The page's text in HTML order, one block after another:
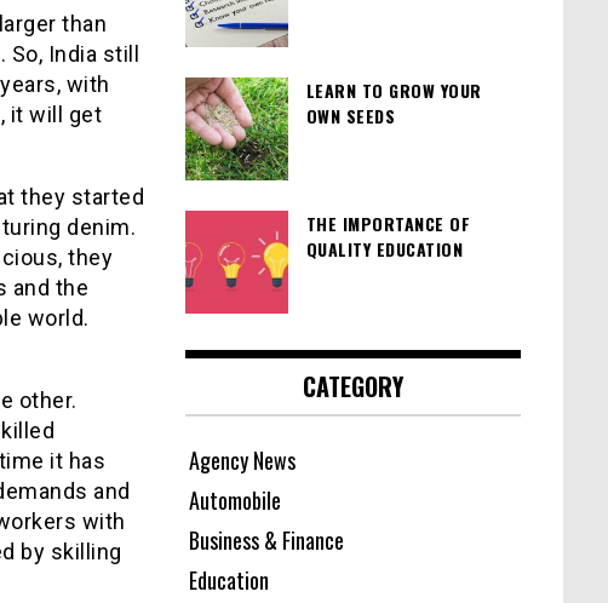
than
India still
with
it will get
they started
denim.
they
and the
world.
other.
it has
and
with
by skilling
LEARN TO GROW YOUR
OWN SEEDS
THE IMPORTANCE OF
QUALITY EDUCATION
CATEGORY
Agency News
Automobile
Business & Finance
Education